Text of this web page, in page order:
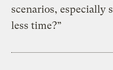
scenarios, especially
less time?”